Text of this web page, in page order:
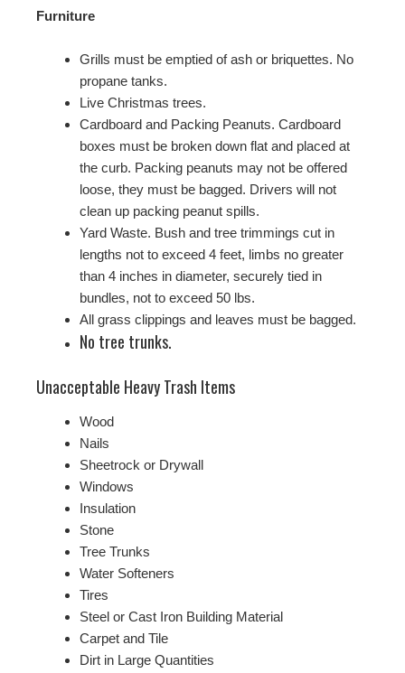
Furniture
Grills must be emptied of ash or briquettes. No
propane tanks.
Live Christmas trees.
Cardboard and Packing Peanuts. Cardboard
boxes must be broken down flat and placed at
the curb. Packing peanuts may not be offered
loose, they must be bagged. Drivers will not
clean up packing peanut spills.
Yard Waste. Bush and tree trimmings cut in
lengths not to exceed 4 feet, limbs no greater
than 4 inches in diameter, securely tied in
bundles, not to exceed 50 lbs.
All grass clippings and leaves must be bagged.
No tree trunks.
Unacceptable Heavy Trash Items
Wood
Nails
Sheetrock or Drywall
Windows
Insulation
Stone
Tree Trunks
Water Softeners
Tires
Steel or Cast Iron Building Material
Carpet and Tile
Dirt in Large Quantities